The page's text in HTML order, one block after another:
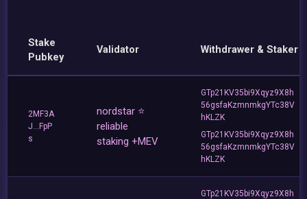
Stake
Pubkey
Validator Withdrawer & Staker
2MF3A
J...FpP
s
nordstar ⭐
reliable
staking +MEV
GTp21KV35bi9Xqyz9X8h
56gsfaKzmnmkgYTc38V
hKLZK
GTp21KV35bi9Xqyz9X8h
56gsfaKzmnmkgYTc38V
hKLZK
GTp21KV35bi9Xqyz9X8h